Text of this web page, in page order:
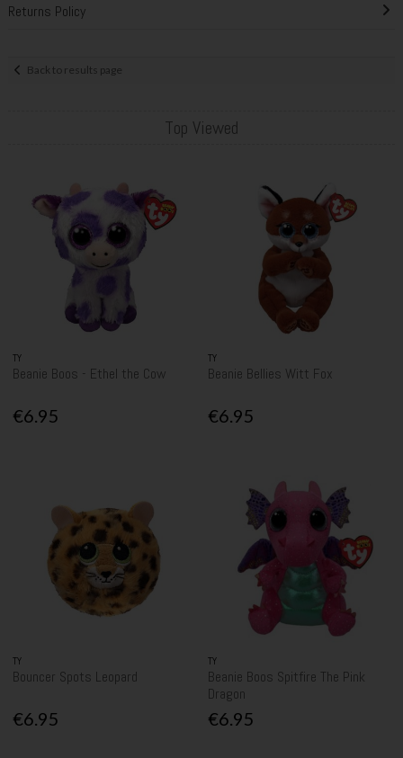
Returns Policy
Back to results page
Top Viewed
TY
Beanie Boos - Ethel the Cow
€6.95
TY
Beanie Bellies Witt Fox
€6.95
TY
Bouncer Spots Leopard
€6.95
TY
Beanie Boos Spitfire The Pink
Dragon
€6.95